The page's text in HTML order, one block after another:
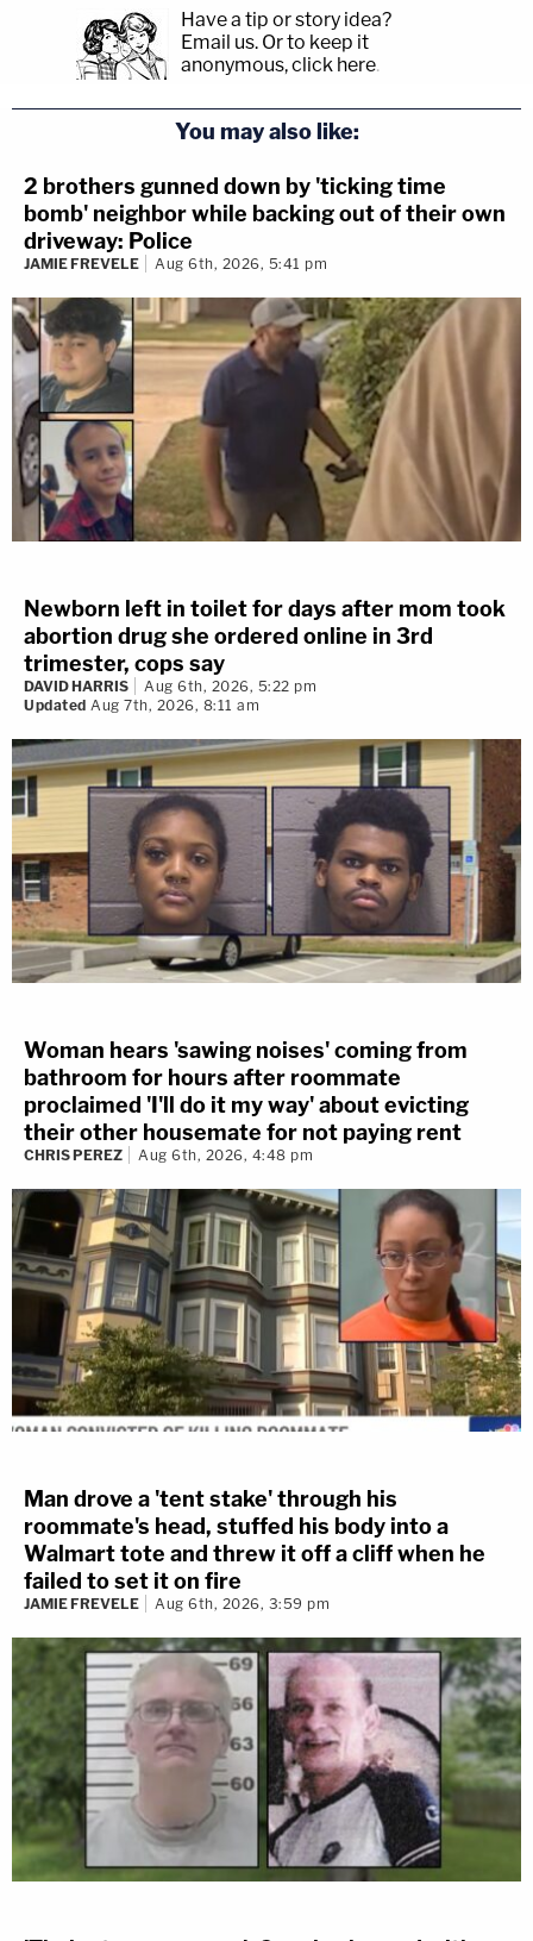
her sister-in-law, the defendant had an episode
where she "locked herself in her bedroom, then
pulled a gun and had to be talked down by a family
Read themotion for reconsiderationand the
affidavit of probable cause.
Have a tip or story idea?
Email us. Or to keep it
anonymous, click here.
You may also like:
2 brothers gunned down by 'ticking time
bomb' neighbor while backing out of their own
driveway: Police
JAMIE FREVELE Aug 6th, 2026, 5:41 pm
Newborn left in toilet for days after mom took
abortion drug she ordered online in 3rd
trimester, cops say
DAVID HARRIS
Aug 6th, 2026, 5:22 pm
Updated Aug 7th, 2026, 8:11 am
Woman hears 'sawing noises' coming from
bathroom for hours after roommate
proclaimed 'I'll do it my way' about evicting
their other housemate for not paying rent
CHRIS PEREZ Aug 6th, 2026, 4:48 pm
Man drove a 'tent stake' through his
roommate's head, stuffed his body into a
Walmart tote and threw it off a cliff when he
failed to set it on fire
JAMIE FREVELE Aug 6th, 2026, 3:59 pm